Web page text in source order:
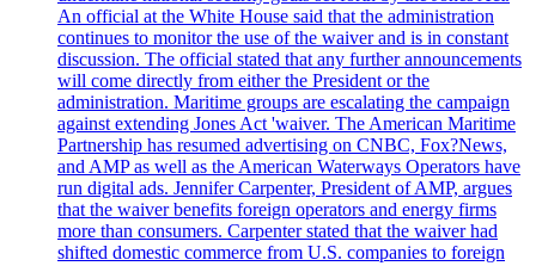
An official at the White House said that the administration
continues to monitor the use of the waiver and is in constant
discussion. The official stated that any further announcements
will come directly from either the President or the
administration. Maritime groups are escalating the campaign
against extending Jones Act 'waiver. The American Maritime
Partnership has resumed advertising on CNBC, Fox?News,
and AMP as well as the American Waterways Operators have
run digital ads. Jennifer Carpenter, President of AMP, argues
that the waiver benefits foreign operators and energy firms
more than consumers. Carpenter stated that the waiver had
shifted domestic commerce from U.S. companies to foreign